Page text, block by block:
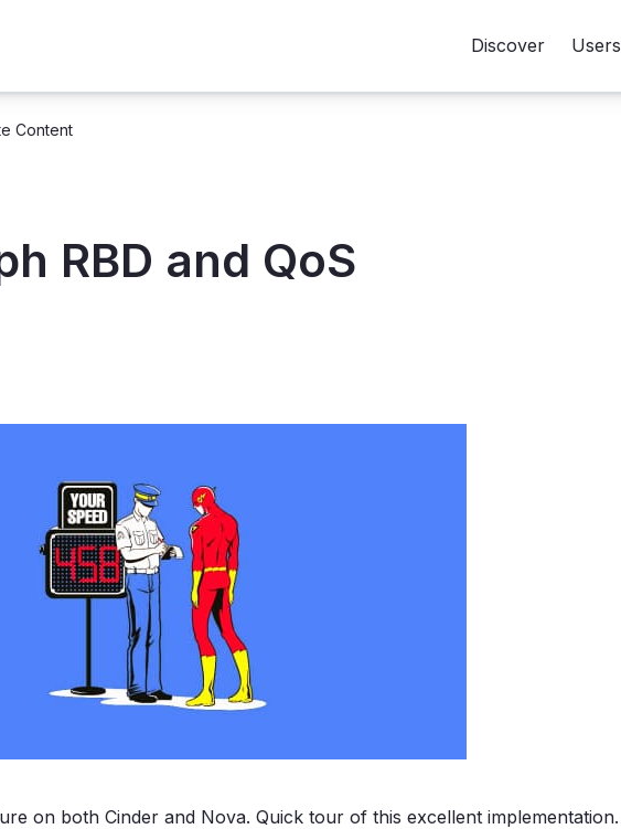
Discover Users
Content
RBD and QoS
on both Cinder and Nova. Quick tour of this excellent implementation.